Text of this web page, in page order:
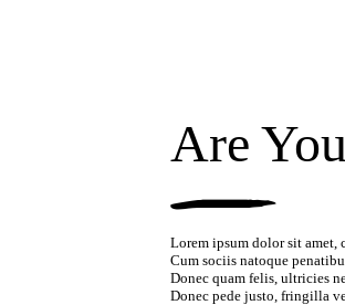
Are
Lorem ipsum dolor sit amet,
Cum sociis natoque
Donec quam felis, ultricies
Donec pede justo, fringilla